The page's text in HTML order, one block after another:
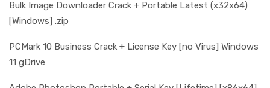
Bulk Image Downloader Crack + Portable Latest (x32x64)
[Windows] .zip
PCMark 10 Business Crack + License Key [no Virus] Windows
11 gDrive